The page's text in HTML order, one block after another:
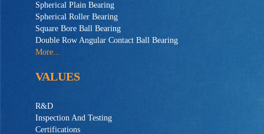
Spherical Plain Bearing
Spherical Roller Bearing
Square Bore Ball Bearing
Double Row Angular Contact Ball Bearing
More...
VALUES
R&D
Inspection And Testing
Certifications